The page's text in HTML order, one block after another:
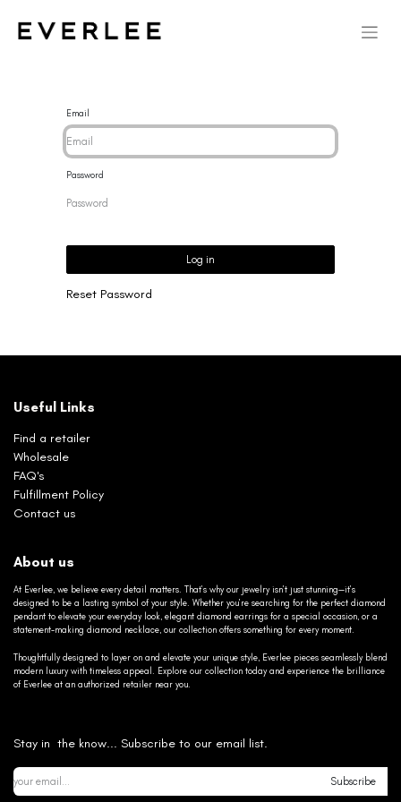
Email
Password
Log in
Reset Password
Useful Links
Find a retailer
Wholesale
FAQ's
Fulfillment Policy
Contact us
About us
At Everlee, we believe every detail matters. That’s why our jewelry isn’t just stunning—it’s
designed to be a lasting symbol of your style. Whether you’re searching for the perfect diamond
pendant to elevate your everyday look, elegant diamond earrings for a special occasion, or a
statement-making diamond necklace, our collection offers something for every moment.
Thoughtfully designed to layer on and elevate your unique style, Everlee pieces seamlessly blend
modern luxury with timeless appeal. Explore our collection today and experience the brilliance
of Everlee at an authorized retailer near you.
Stay in the know... Subscribe to our email list.
Subscribe